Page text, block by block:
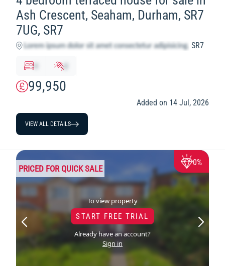
Ash Crescent, Seaham, Durham, SR7
7UG, SR7
SR7
99,950
y
Added on 14 Jul, 2026
VIEW ALL DETAILS
To view property
START FREE TRIAL
Already have an account?
Sign in
PRICED FOR QUICK SALE
0%